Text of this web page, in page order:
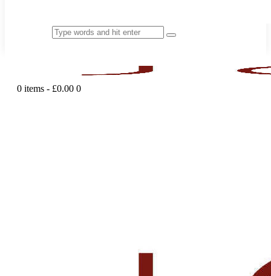
0 items - £0.00 0